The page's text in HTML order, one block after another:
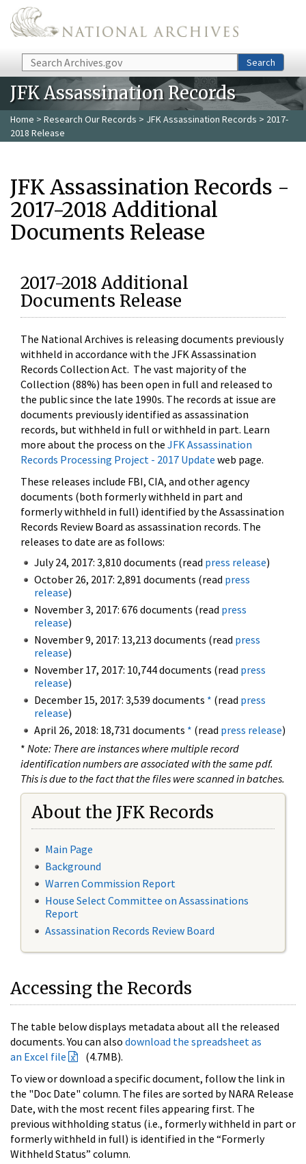
Skip to main content
Search Search
JFK Assassination Records
Home > Research Our Records > JFK Assassination Records > 2017-
2018 Release
JFK Assassination Records -
2017-2018 Additional
Documents Release
2017-2018 Additional
Documents Release
The National Archives is releasing documents previously
withheld in accordance with the JFK Assassination
Records Collection Act. The vast majority of the
Collection (88%) has been open in full and released to
the public since the late 1990s. The records at issue are
documents previously identified as assassination
records, but withheld in full or withheld in part. Learn
more about the process on the JFK Assassination
Records Processing Project - 2017 Update web page.
These releases include FBI, CIA, and other agency
documents (both formerly withheld in part and
formerly withheld in full) identified by the Assassination
Records Review Board as assassination records. The
releases to date are as follows:
July 24, 2017: 3,810 documents (read press release)
October 26, 2017: 2,891 documents (read press
release)
November 3, 2017: 676 documents (read press
release)
November 9, 2017: 13,213 documents (read press
release)
November 17, 2017: 10,744 documents (read press
release)
December 15, 2017: 3,539 documents * (read press
release)
April 26, 2018: 18,731 documents * (read press release)
* Note: There are instances where multiple record
identification numbers are associated with the same pdf.
This is due to the fact that the files were scanned in batches.
About the JFK Records
Main Page
Background
Warren Commission Report
House Select Committee on Assassinations
Report
Assassination Records Review Board
Accessing the Records
The table below displays metadata about all the released
documents. You can also download the spreadsheet as
an Excel file
(4.7MB).
To view or download a specific document, follow the link in
the "Doc Date" column. The files are sorted by NARA Release
Date, with the most recent files appearing first. The
previous withholding status (i.e., formerly withheld in part or
formerly withheld in full) is identified in the “Formerly
Withheld Status” column.